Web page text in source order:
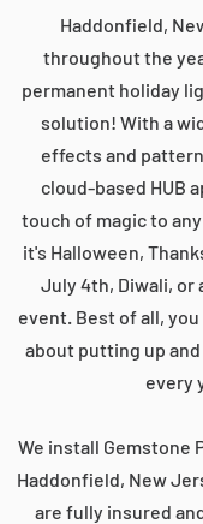
Haddonfield,
throughout the
permanent holiday
solution! With a
effects and
cloud-based HUB
touch of magic to
it's Halloween,
July 4th, Diwali, or
event. Best of all,
about putting up
every
We install Gemstone
Haddonfield, New
are fully insured